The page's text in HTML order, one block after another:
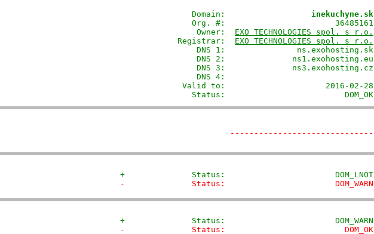
               Domain:
                 inekuchyne.sk
               Org. #:                       36485161
                Owner:
EXO TECHNOLOGIES spol. s r.o.
            Registrar:
EXO TECHNOLOGIES spol. s r.o.
                DNS 1:               ns.exohosting.sk
                DNS 2:              ns1.exohosting.eu
                DNS 3:              ns3.exohosting.cz
                DNS 4:
             Valid to:                     2016-02-28
               Status:                         DOM_OK
------------------------------
+              Status:                       DOM_LNOT
-              Status:                       DOM_WARN
+              Status:                       DOM_WARN
-              Status:                         DOM_OK